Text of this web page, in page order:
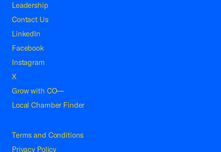
Leadership
Contact Us
LinkedIn
Facebook
Instagram
X
Grow with CO—
Local Chamber Finder
Terms and Conditions
Privacy Policy